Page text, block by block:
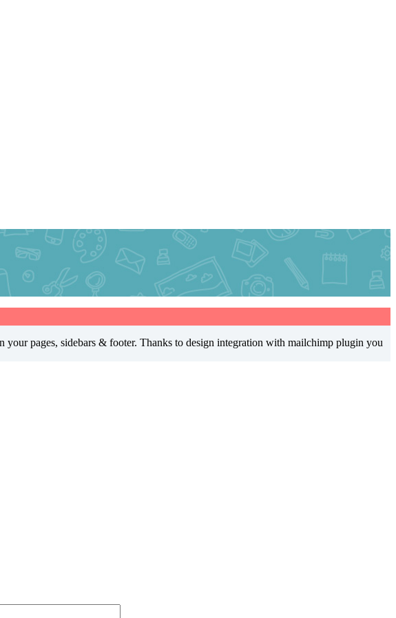
pages, sidebars & footer. Thanks to design integration with mailchimp plugin you